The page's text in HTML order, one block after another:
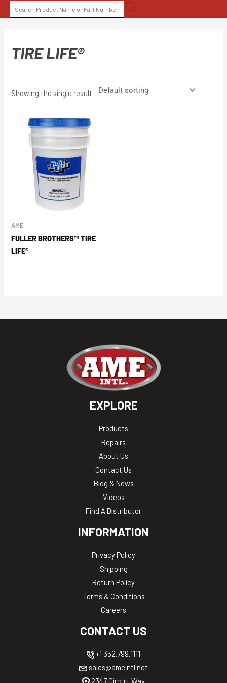
to
SEARCH
FOR:
TIRE LIFE®
Showing the single result
AME
FULLER BROTHERS™ TIRE
LIFE®
EXPLORE
Products
Repairs
About Us
Contact Us
Blog & News
Videos
Find A Distributor
INFORMATION
Privacy Policy
Shipping
Return Policy
Terms & Conditions
Careers
CONTACT US
+1 352.799.1111
sales@ameintl.net